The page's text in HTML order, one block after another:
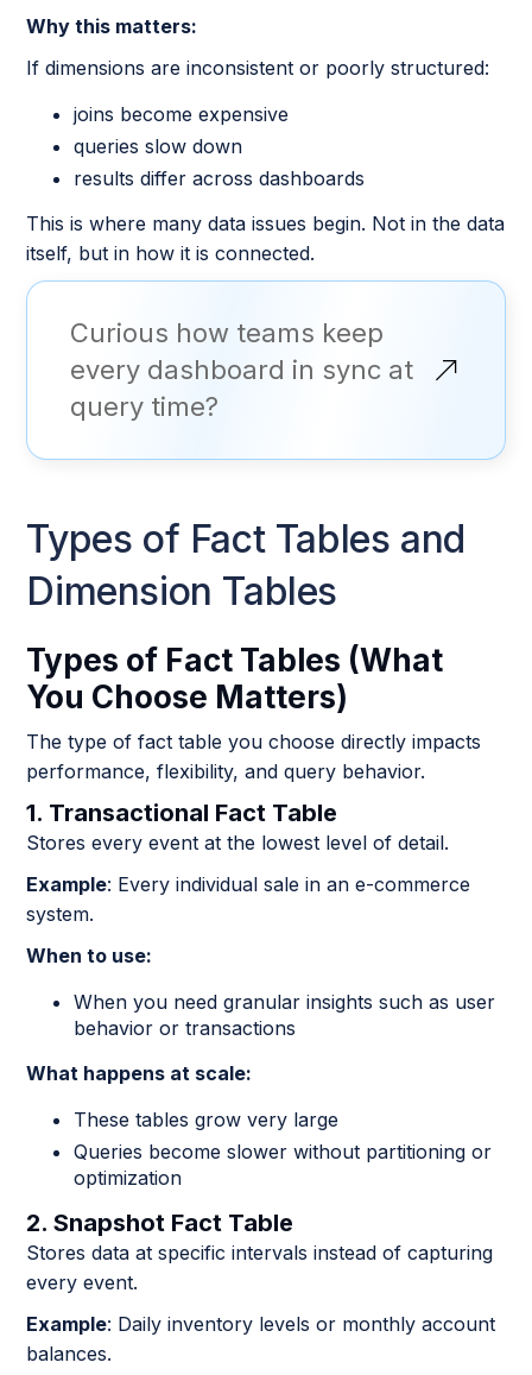
Why this matters:
If dimensions are inconsistent or poorly structured:
joins become expensive
queries slow down
results differ across dashboards
This is where many data issues begin. Not in the data
itself, but in how it is connected.
Curious how teams keep
every dashboard in sync at
query time?
Types of Fact Tables and
Dimension Tables
Types of Fact Tables (What
You Choose Matters)
The type of fact table you choose directly impacts
performance, flexibility, and query behavior.
1. Transactional Fact Table
Stores every event at the lowest level of detail.
Example: Every individual sale in an e-commerce
system.
When to use:
When you need granular insights such as user
behavior or transactions
What happens at scale:
These tables grow very large
Queries become slower without partitioning or
optimization
2. Snapshot Fact Table
Stores data at specific intervals instead of capturing
every event.
Example: Daily inventory levels or monthly account
balances.